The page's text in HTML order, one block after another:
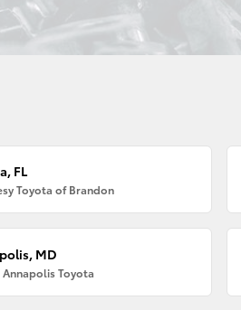
FL
Toyota of Brandon
MD
Annapolis Toyota